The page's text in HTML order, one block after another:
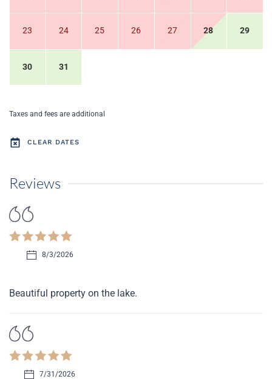
23 24 25 26 27 28 29
30 31
Taxes and fees are additional
CLEAR DATES
Reviews
8/3/2026
Beautiful property on the lake.
7/31/2026